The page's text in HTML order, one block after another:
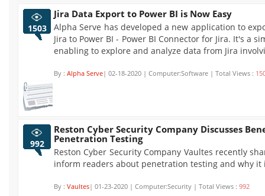
1503
Jira Data Export to Power BI is Now Easy
Alpha Serve has developed a new application to
Jira to Power BI - Power BI Connector for Jira. It's a
enabling to explore and analyze data from Jira
By : Alpha Serve| 02-18-2020 | Computer:Software | Total Views :
992
Reston Cyber Security Company Discusses
Penetration Testing
Reston Cyber Security Company Vaultes recently
inform readers about penetration testing and why it
By : Vaultes| 01-23-2020 | Computer:Security | Total Views : 992